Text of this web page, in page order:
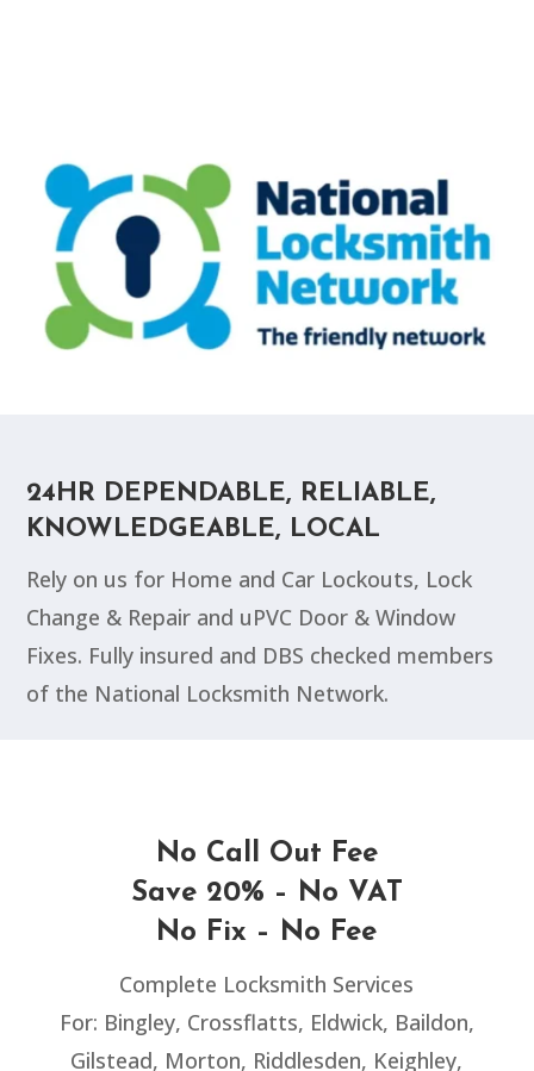
24HR DEPENDABLE, RELIABLE,
KNOWLEDGEABLE, LOCAL
Rely on us for Home and Car Lockouts, Lock
Change & Repair and uPVC Door & Window
Fixes. Fully insured and DBS checked members
of the National Locksmith Network.
No Call Out Fee
Save 20% – No VAT
No Fix – No Fee
Complete Locksmith Services
For: Bingley, Crossflatts, Eldwick, Baildon,
Gilstead, Morton, Riddlesden, Keighley,